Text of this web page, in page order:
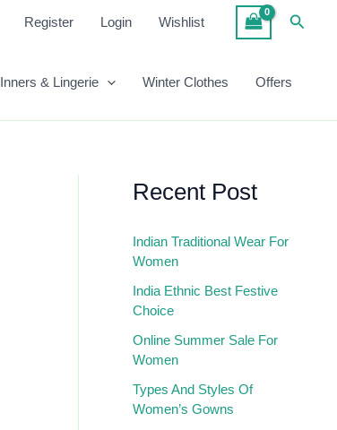
Register Login Wishlist
Inners & Lingerie Winter Clothes Offers
Recent Post
Indian Traditional Wear For
Women
India Ethnic Best Festive
Choice
Online Summer Sale For
Women
Types And Styles Of
Women’s Gowns
Rayon
Quantity